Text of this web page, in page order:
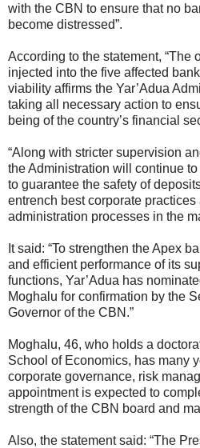
with the CBN to ensure that no
become distressed”.
According to the statement, “The
injected into the five affected
viability affirms the Yar’Adua
taking all necessary action to
being of the country’s financial
“Along with stricter supervision
the Administration will continue
to guarantee the safety of
entrench best corporate practices
administration processes in the
It said: “To strengthen the Apex
and efficient performance of its
functions, Yar’Adua has
Moghalu for confirmation by the
Governor of the CBN.”
Moghalu, 46, who holds a
School of Economics, has many
corporate governance, risk
appointment is expected to
strength of the CBN board and
Also, the statement said: “The